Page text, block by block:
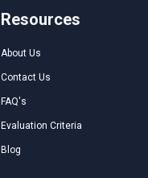
Resources
About Us
Contact Us
FAQ's
Evaluation Criteria
Blog